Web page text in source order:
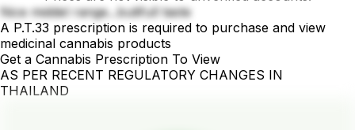
Nice middel range...butifull taste
A P.T.33 prescription is required to purchase and view
medicinal cannabis products
Get a Cannabis Prescription To View
AS PER RECENT REGULATORY CHANGES IN
THAILAND